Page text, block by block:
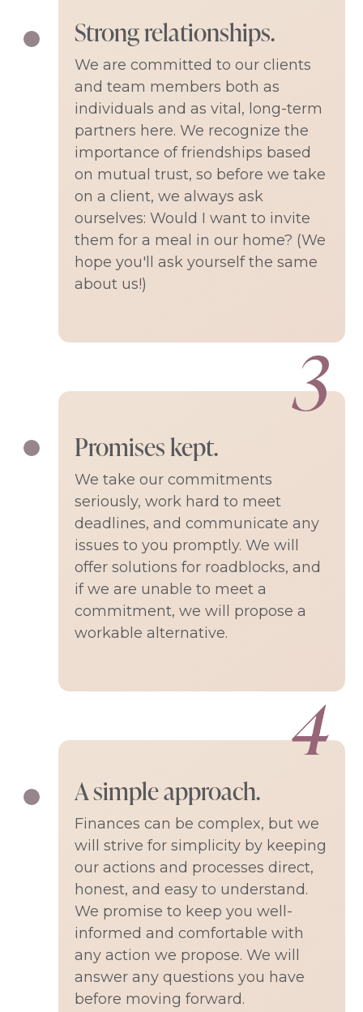
Strong relationships.
We are committed to our clients
and team members both as
individuals and as vital, long-term
partners here. We recognize the
importance of friendships based
on mutual trust, so before we take
on a client, we always ask
ourselves: Would I want to invite
them for a meal in our home? (We
hope you'll ask yourself the same
about us!)
Promises kept.
We take our commitments
seriously, work hard to meet
deadlines, and communicate any
issues to you promptly. We will
offer solutions for roadblocks, and
if we are unable to meet a
commitment, we will propose a
workable alternative.
A simple approach.
Finances can be complex, but we
will strive for simplicity by keeping
our actions and processes direct,
honest, and easy to understand.
We promise to keep you well-
informed and comfortable with
any action we propose. We will
answer any questions you have
before moving forward.